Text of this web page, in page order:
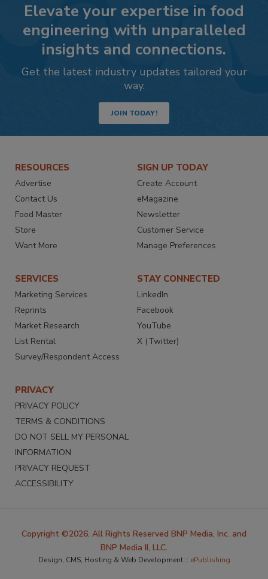
Elevate your expertise in food
engineering with unparalleled
insights and connections.
Get the latest industry updates tailored your
way.
JOIN TODAY!
RESOURCES
Advertise
Contact Us
Food Master
Store
Want More
SIGN UP TODAY
Create Account
eMagazine
Newsletter
Customer Service
Manage Preferences
SERVICES
Marketing Services
Reprints
Market Research
List Rental
Survey/Respondent Access
STAY CONNECTED
LinkedIn
Facebook
YouTube
X (Twitter)
PRIVACY
PRIVACY POLICY
TERMS & CONDITIONS
DO NOT SELL MY PERSONAL
INFORMATION
PRIVACY REQUEST
ACCESSIBILITY
Copyright ©2026. All Rights Reserved BNP Media, Inc. and
BNP Media II, LLC.
Design, CMS, Hosting & Web Development :: ePublishing